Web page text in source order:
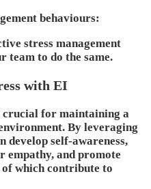
behaviours:
stress management
team to do the same.
with EI
crucial for maintaining a
By leveraging
develop self-awareness,
empathy, and promote
which contribute to